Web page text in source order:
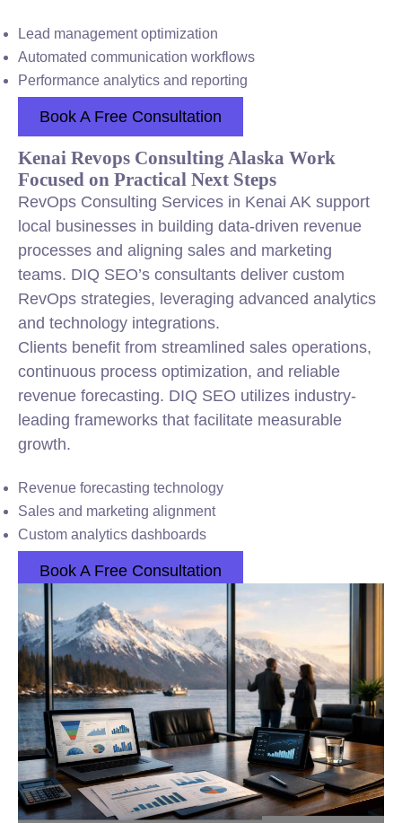
Lead management optimization
Automated communication workflows
Performance analytics and reporting
Book A Free Consultation
Kenai Revops Consulting Alaska Work
Focused on Practical Next Steps
RevOps Consulting Services in Kenai AK support
local businesses in building data-driven revenue
processes and aligning sales and marketing
teams. DIQ SEO’s consultants deliver custom
RevOps strategies, leveraging advanced analytics
and technology integrations.
Clients benefit from streamlined sales operations,
continuous process optimization, and reliable
revenue forecasting. DIQ SEO utilizes industry-
leading frameworks that facilitate measurable
growth.
Revenue forecasting technology
Sales and marketing alignment
Custom analytics dashboards
Book A Free Consultation